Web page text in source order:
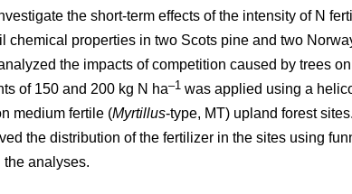
the short-term effects of the intensity of N
chemical properties in two Scots pine and two
the impacts of competition caused by trees
of 150 and 200 kg N ha–1 was applied using a
medium fertile (Myrtillus-type, MT) upland forest
the distribution of the fertilizer in the sites using
analyses.